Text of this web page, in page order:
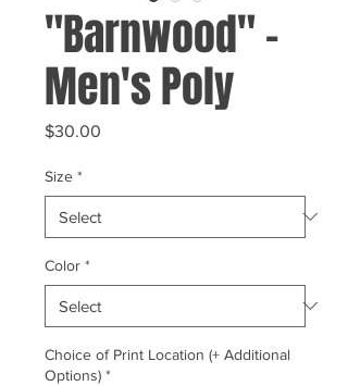
"Barnwood" -
Men's Poly
$30.00
Size *
Color *
Choice of Print Location (+ Additional
Options) *